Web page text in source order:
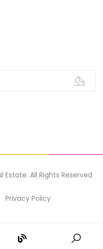
Estate. All Rights Reserved
Privacy Policy